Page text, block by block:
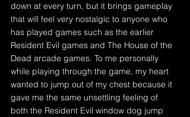
down at every turn, but it brings gameplay
that will feel very nostalgic to anyone who
has played games such as the earlier
Resident Evil games and The House of the
Dead arcade games. To me personally
while playing through the game, my heart
wanted to jump out of my chest because it
gave me the same unsettling feeling of
both the Resident Evil window dog jump